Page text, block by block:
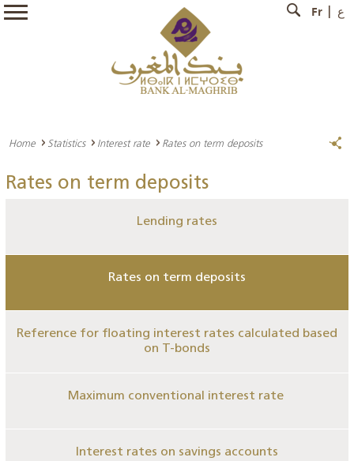
Fr ع
Home Statistics Interest rate Rates on term deposits
Rates on term deposits
Lending rates
Rates on term deposits
Reference for floating interest rates calculated based
on T-bonds
Maximum conventional interest rate
Interest rates on savings accounts